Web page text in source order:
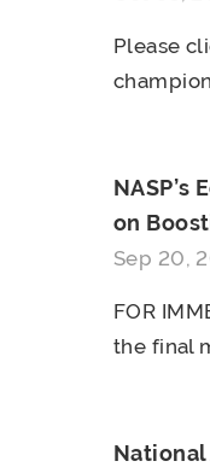
Please
on
Sep 20,
FOR
the final